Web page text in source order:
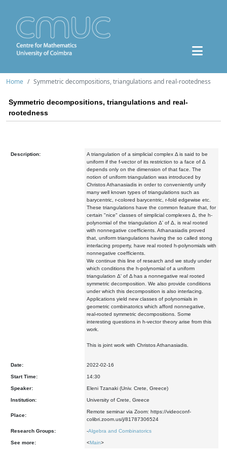
Home Symmetric decompositions, triangulations and real-rootedness
Symmetric decompositions, triangulations and real-
rootedness
Description:
A triangulation of a simplicial complex Δ is said to be
uniform if the f-vector of its restriction to a face of Δ
depends only on the dimension of that face. The
notion of uniform triangulation was introduced by
Christos Athanasiadis in order to conveniently unify
many well known types of triangulations such as
barycentric, r-colored barycentric, r-fold edgewise etc.
These triangulations have the common feature that, for
certain "nice" classes of simplicial complexes Δ, the h-
polynomial of the triangulation Δ' of Δ, is real rooted
with nonnegative coefficients. Athanasiadis proved
that, uniform triangulations having the so called stong
interlacing property, have real rooted h-polynomials with
nonnegative coefficients.
We continue this line of research and we study under
which conditions the h-polynomial of a uniform
triangulation Δ' of Δ has a nonnegative real rooted
symmetric decomposition. We also provide conditions
under which this decomposition is also interlacing.
Applications yield new classes of polynomials in
geometric combinatorics which afford nonnegative,
real-rooted symmetric decompositions. Some
interesting questions in h-vector theory arise from this
work.
This is joint work with Christos Athanasiadis.
Date: 2022-02-16
Start Time: 14:30
Speaker: Eleni Tzanaki (Univ. Crete, Greece)
Institution: University of Crete, Greece
Place:
Remote seminar via Zoom: https://videoconf-
colibri.zoom.us/j/81787306524
Research Groups: -Algebra and Combinatorics
See more: <Main>